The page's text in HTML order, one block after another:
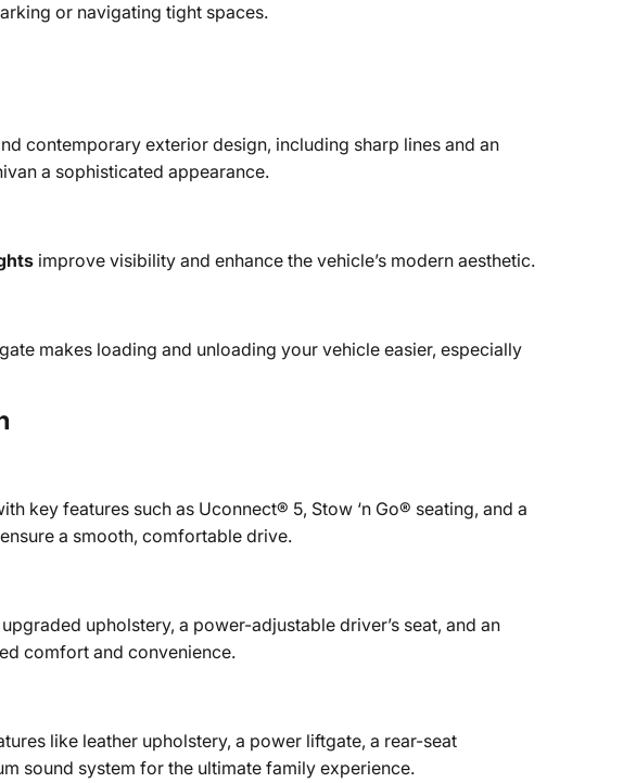
or navigating tight spaces.
contemporary exterior design, including sharp lines and an
a sophisticated appearance.
improve visibility and enhance the vehicle’s modern aesthetic.
makes loading and unloading your vehicle easier, especially
key features such as Uconnect® 5, Stow ‘n Go® seating, and a
a smooth, comfortable drive.
upholstery, a power-adjustable driver’s seat, and an
comfort and convenience.
like leather upholstery, a power liftgate, a rear-seat
sound system for the ultimate family experience.